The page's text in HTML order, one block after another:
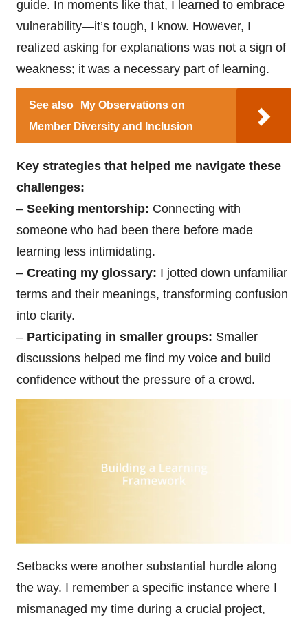
guide. In moments like that, I learned to embrace
vulnerability—it’s tough, I know. However, I
realized asking for explanations was not a sign of
weakness; it was a necessary part of learning.
See also
My Observations on
Member Diversity and Inclusion
Key strategies that helped me navigate these
challenges:
– Seeking mentorship: Connecting with
someone who had been there before made
learning less intimidating.
– Creating my glossary: I jotted down unfamiliar
terms and their meanings, transforming confusion
into clarity.
– Participating in smaller groups: Smaller
discussions helped me find my voice and build
confidence without the pressure of a crowd.
Setbacks were another substantial hurdle along
the way. I remember a specific instance where I
mismanaged my time during a crucial project,